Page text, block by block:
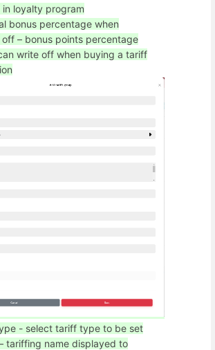
loyalty program
bonus percentage when
– bonus points percentage
write off when buying a tariff
- select tariff type to be set
tariffing name displayed to